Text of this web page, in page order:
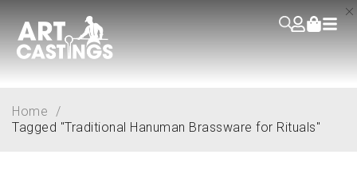
Home
/
Tagged "Traditional Hanuman Brassware for Rituals"